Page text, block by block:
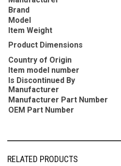
Brand
Model
Item Weight
Product Dimensions
Country of Origin
Item model number
Is Discontinued By
Manufacturer
Manufacturer Part Number
OEM Part Number
RELATED PRODUCTS